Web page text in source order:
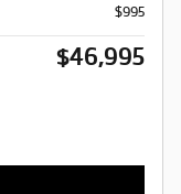
$995
$46,995